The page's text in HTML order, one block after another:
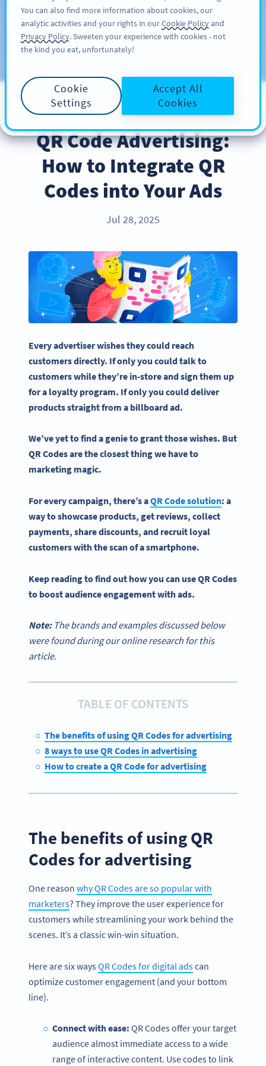
KAYIT OL
Blog
INDUSTRY TRENDS
QR Code Advertising:
How to Integrate QR
Codes into Your Ads
Jul 28, 2025
Every advertiser wishes they could reach
customers directly. If only you could talk to
customers while they’re in-store and sign them up
for a loyalty program. If only you could deliver
products straight from a billboardad.
We’ve yet to find a genie to grant those wishes. But
QR Codes are the closest thing we have to
marketing magic.
For every campaign, there’s aQR Code solution: a
way to showcase products, get reviews, collect
payments, share discounts, and recruit loyal
customers with the scan of a smartphone.
Keep reading to find out how you can use QR Codes
to boost audience engagement with ads.
Note:The brands and examples discussed below
were found during our online research for this
article.
TABLE OF CONTENTS
The benefits of using QR Codes for advertising
8 ways to use QR Codes in advertising
How to create a QR Code for advertising
The benefits of using QR
Codes for advertising
One reason why QR Codes are so popular with
marketers? They improve the user experience for
customers while streamlining your work behind the
scenes. It’s a classic win-win situation.
Here are six waysQR Codes for digital adscan
optimize customer engagement (and your bottom
line).
Connect with ease: QR Codes offer your target
audience almost immediate access to a wide
range of interactive content. Use codes to link
You can also find more information about cookies, our
analytic activities and your rights in ourCookie Policyand
Privacy Policy. Sweeten your experience with cookies - not
the kind you eat, unfortunately!
Cookie
Settings
Accept All
Cookies